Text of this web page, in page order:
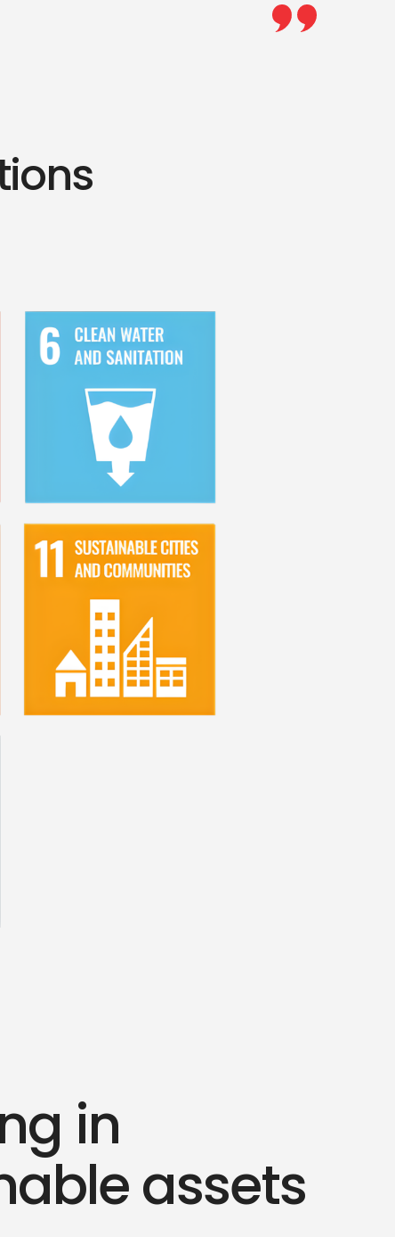
in
assets